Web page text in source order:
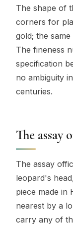
The shape of
corners for
gold; the
The fineness
specification
no ambiguity
centuries.
The
The assay
leopard's
piece made in
nearest by a
carry any of